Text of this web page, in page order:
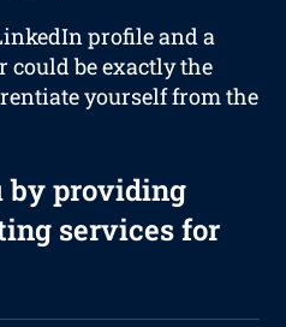
profile and a
could be exactly the
yourself from the
by providing
services for